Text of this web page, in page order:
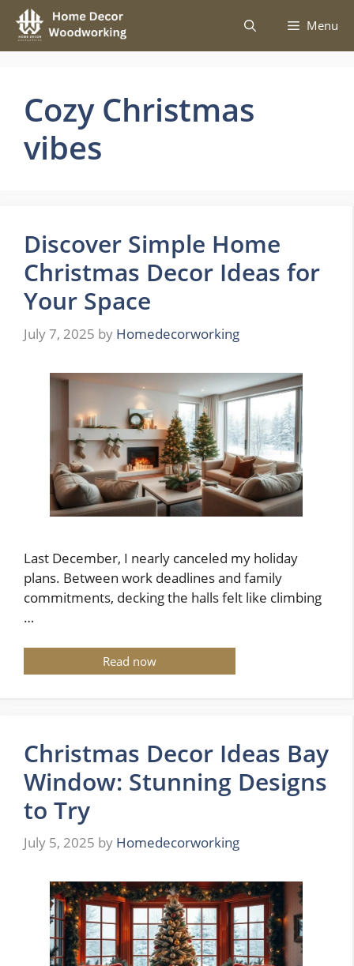
Skip
content
Menu
Cozy Christmas
vibes
Discover Simple Home
Christmas Decor Ideas for
Your Space
July 7, 2025 by Homedecorworking
Last December, I nearly canceled my holiday
plans. Between work deadlines and family
commitments, decking the halls felt like climbing
…
Read now
Christmas Decor Ideas Bay
Window: Stunning Designs
to Try
July 5, 2025 by Homedecorworking